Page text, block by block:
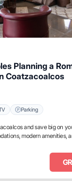
Planning a
Coatzacoalcos
Parking
and save big on
modern amenities,